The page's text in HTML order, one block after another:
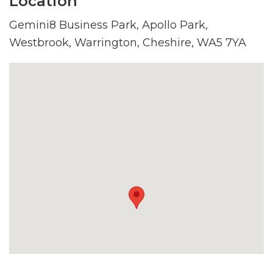
Gemini8 Business Park, Apollo Park,
Westbrook, Warrington, Cheshire, WA5 7YA